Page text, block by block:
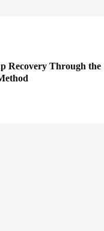
Recovery Through the